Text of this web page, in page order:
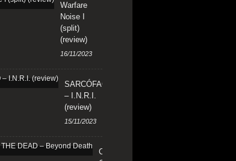
Warfare
Noise I
(split)
(review)
16/11/2023
SARCÓFAGO
– I.N.R.I.
(review)
15/11/2023
CHURCH